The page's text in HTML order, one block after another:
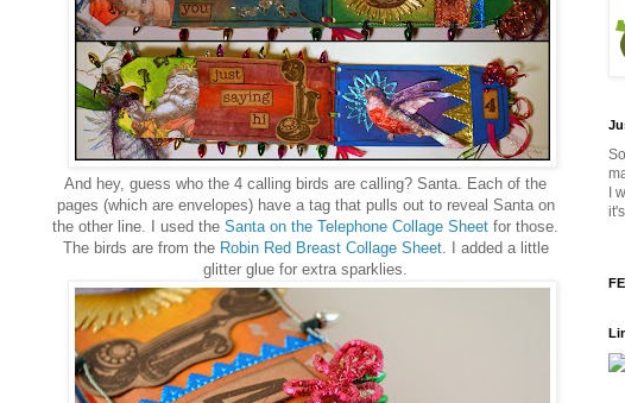
And hey, guess who the 4 calling birds are calling? Santa. Each of the
pages (which are envelopes) have a tag that pulls out to reveal Santa on
the other line. I used the Santa on the Telephone Collage Sheet for those.
The birds are from the Robin Red Breast Collage Sheet. I added a little
glitter glue for extra sparklies.
I